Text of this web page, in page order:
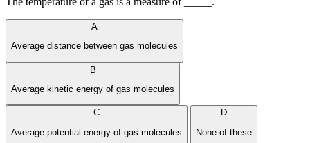
A
Average distance between gas molecules
B
Average kinetic energy of gas molecules
C
Average potential energy of gas molecules
D
None of these